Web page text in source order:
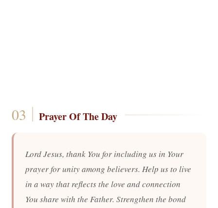
Prayer Of The Day
Lord Jesus, thank You for including us in Your
prayer for unity among believers. Help us to live
in a way that reflects the love and connection
You share with the Father. Strengthen the bond